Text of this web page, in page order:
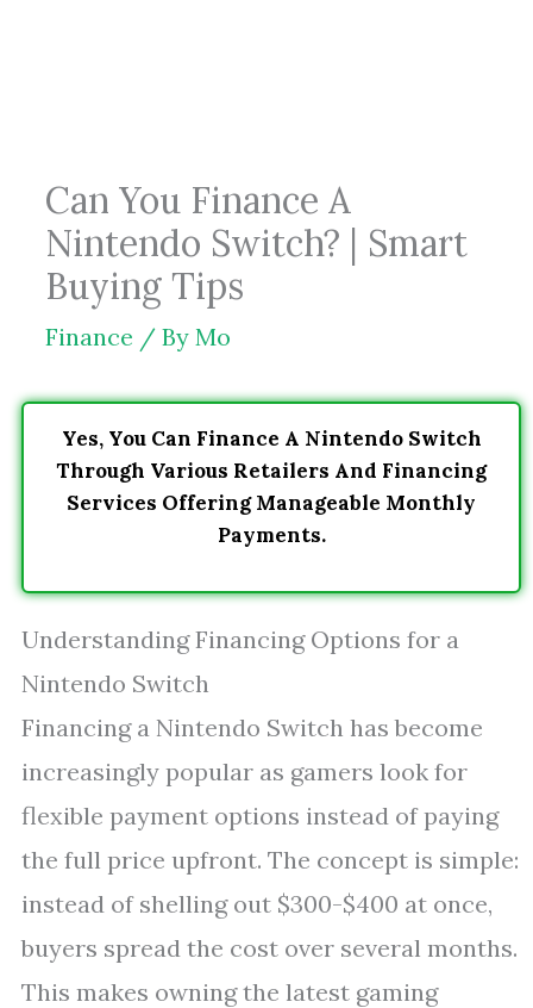
Can You Finance A
Nintendo Switch? | Smart
Buying Tips
Finance / By Mo
Yes, You Can Finance A Nintendo Switch
Through Various Retailers And Financing
Services Offering Manageable Monthly
Payments.
Understanding Financing Options for a
Nintendo Switch
Financing a Nintendo Switch has become
increasingly popular as gamers look for
flexible payment options instead of paying
the full price upfront. The concept is simple:
instead of shelling out $300-$400 at once,
buyers spread the cost over several months.
This makes owning the latest gaming